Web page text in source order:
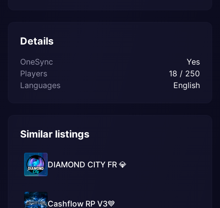
Details
OneSync
Yes
Players
18 / 250
Languages
English
Similar listings
DIAMOND CITY FR 💎
Cashflow RP V3💙